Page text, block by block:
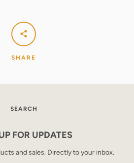
SHARE
SEARCH
FOR UPDATES
and sales. Directly to your inbox.